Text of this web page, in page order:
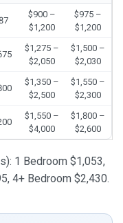
$900 –
$1,200
$975 –
$1,200
$1,275 –
$2,050
$1,500 –
$2,030
$1,350 –
$2,500
$1,550 –
$2,300
$1,550 –
$4,000
$1,800 –
$2,600
1 Bedroom $1,053,
4+ Bedroom $2,430.